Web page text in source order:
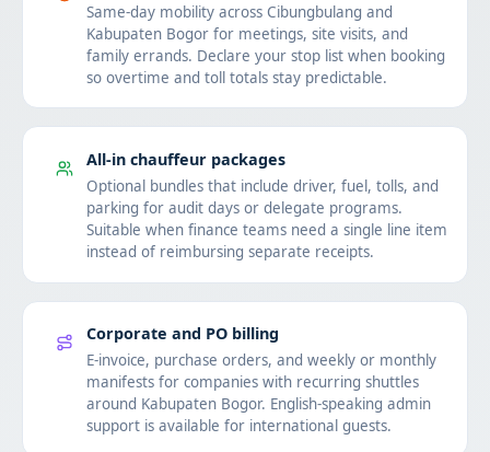
Same-day mobility across Cibungbulang and
Kabupaten Bogor for meetings, site visits, and
family errands. Declare your stop list when booking
so overtime and toll totals stay predictable.
All-in chauffeur packages
Optional bundles that include driver, fuel, tolls, and
parking for audit days or delegate programs.
Suitable when finance teams need a single line item
instead of reimbursing separate receipts.
Corporate and PO billing
E-invoice, purchase orders, and weekly or monthly
manifests for companies with recurring shuttles
around Kabupaten Bogor. English-speaking admin
support is available for international guests.